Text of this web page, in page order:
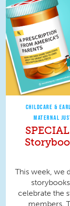
CHILDCARE &
MATERNAL
This week, we
celebrate the
members.